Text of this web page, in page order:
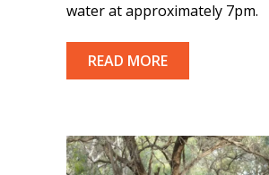
water at approximately 7pm.
READ MORE